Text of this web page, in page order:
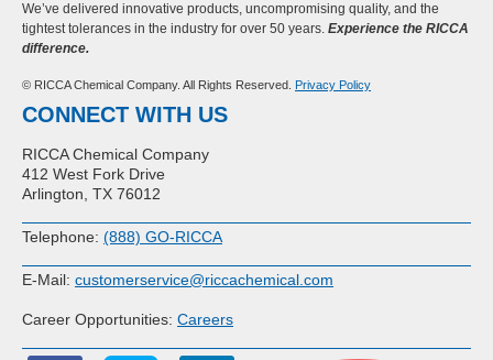
We’ve delivered innovative products, uncompromising quality, and the
tightest tolerances in the industry for over 50 years. Experience the RICCA
difference.
© RICCA Chemical Company. All Rights Reserved. Privacy Policy
CONNECT WITH US
RICCA Chemical Company
412 West Fork Drive
Arlington, TX 76012
Telephone: (888) GO-RICCA
E-Mail: customerservice@riccachemical.com
Career Opportunities: Careers